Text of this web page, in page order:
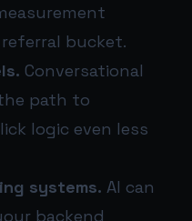
bucket.
Conversational
path to
logic even less
systems. AI can
backend